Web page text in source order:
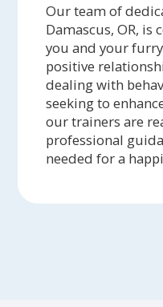
Our team of
Damascus, OR,
you and your
positive
dealing with
seeking to
our trainers are
professional
needed for a